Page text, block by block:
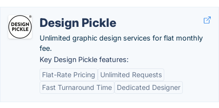
Design Pickle
Unlimited graphic design services for flat monthly
fee.
Key Design Pickle features:
Flat-Rate Pricing
Unlimited Requests
Fast Turnaround Time
Dedicated Designer